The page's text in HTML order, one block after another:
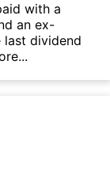
with a
an ex-
last dividend